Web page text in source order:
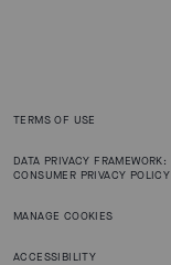
TERMS OF USE
DATA PRIVACY FRAMEWORK:
CONSUMER PRIVACY POLICY
MANAGE COOKIES
ACCESSIBILITY